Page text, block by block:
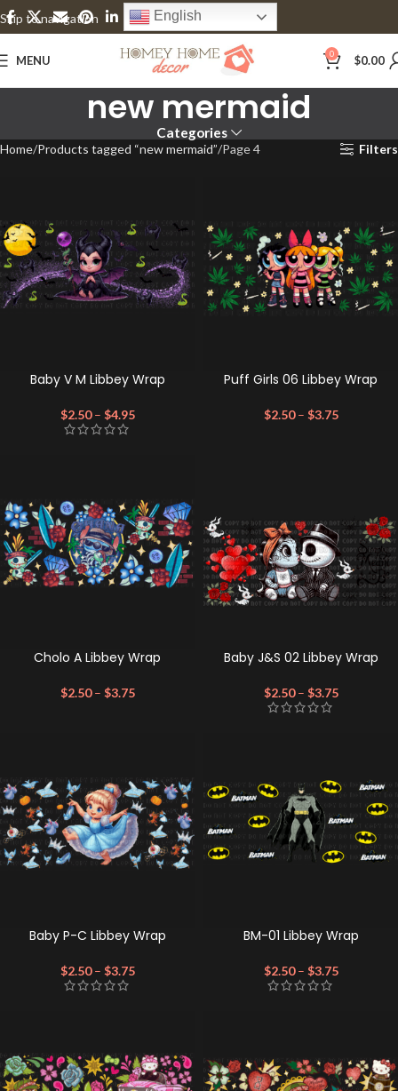
Skip to navigation
Skip to main content
English
MENU 0 $0.00
new mermaid
Categories
Home Products tagged “new mermaid” Page 4 Filters
Baby V M Libbey Wrap
$2.50 – $4.95
Puff Girls 06 Libbey Wrap
$2.50 – $3.75
Cholo A Libbey Wrap
$2.50 – $3.75
Baby J&S 02 Libbey Wrap
$2.50 – $3.75
Baby P-C Libbey Wrap
$2.50 – $3.75
BM-01 Libbey Wrap
$2.50 – $3.75